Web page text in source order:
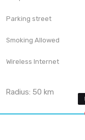
Parking street
Smoking Allowed
Wireless Internet
Radius:50 km